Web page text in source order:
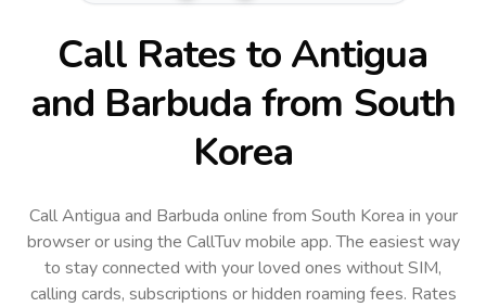
Call Rates to Antigua
and Barbuda from South
Korea
Call Antigua and Barbuda online from South Korea in your
browser or using the CallTuv mobile app.The easiest way
to stay connected with your loved ones without SIM,
calling cards, subscriptions or hidden roaming fees. Rates